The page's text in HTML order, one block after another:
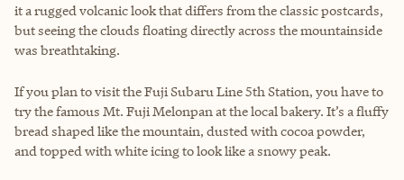
it a rugged volcanic look that differs from the classic postcards,
but seeing the clouds floating directly across the mountainside
was breathtaking.
If you plan to visit the Fuji Subaru Line 5th Station, you have to
try the famous Mt. Fuji Melonpan at the local bakery. It’s a fluffy
bread shaped like the mountain, dusted with cocoa powder,
and topped with white icing to look like a snowy peak.